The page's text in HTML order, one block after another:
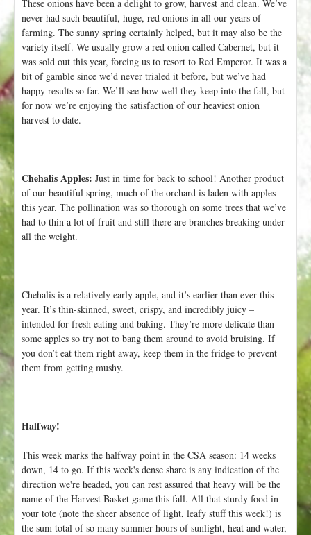
These onions have been a delight to grow, harvest and clean. We’ve
never had such beautiful, huge, red onions in all our years of
farming. The sunny spring certainly helped, but it may also be the
variety itself. We usually grow a red onion called Cabernet, but it
was sold out this year, forcing us to resort to Red Emperor. It was a
bit of gamble since we’d never trialed it before, but we’ve had
happy results so far. We’ll see how well they keep into the fall, but
for now we’re enjoying the satisfaction of our heaviest onion
harvest to date.
Chehalis Apples: Just in time for back to school! Another product
of our beautiful spring, much of the orchard is laden with apples
this year. The pollination was so thorough on some trees that we’ve
had to thin a lot of fruit and still there are branches breaking under
all the weight.
Chehalis is a relatively early apple, and it’s earlier than ever this
year. It’s thin-skinned, sweet, crispy, and incredibly juicy –
intended for fresh eating and baking. They’re more delicate than
some apples so try not to bang them around to avoid bruising. If
you don’t eat them right away, keep them in the fridge to prevent
them from getting mushy.
Halfway!
This week marks the halfway point in the CSA season: 14 weeks
down, 14 to go. If this week's dense share is any indication of the
direction we're headed, you can rest assured that heavy will be the
name of the Harvest Basket game this fall. All that sturdy food in
your tote (note the sheer absence of light, leafy stuff this week!) is
the sum total of so many summer hours of sunlight, heat and water,